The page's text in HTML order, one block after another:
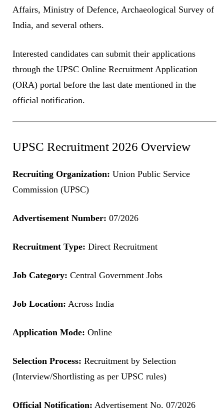
Affairs, Ministry of Defence, Archaeological Survey of
India, and several others.
Interested candidates can submit their applications
through the UPSC Online Recruitment Application
(ORA) portal before the last date mentioned in the
official notification.
UPSC Recruitment 2026 Overview
Recruiting Organization: Union Public Service
Commission (UPSC)
Advertisement Number: 07/2026
Recruitment Type: Direct Recruitment
Job Category: Central Government Jobs
Job Location: Across India
Application Mode: Online
Selection Process: Recruitment by Selection
(Interview/Shortlisting as per UPSC rules)
Official Notification: Advertisement No. 07/2026